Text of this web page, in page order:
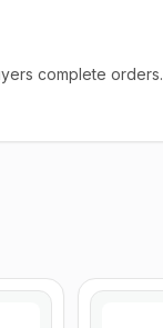
complete orders.